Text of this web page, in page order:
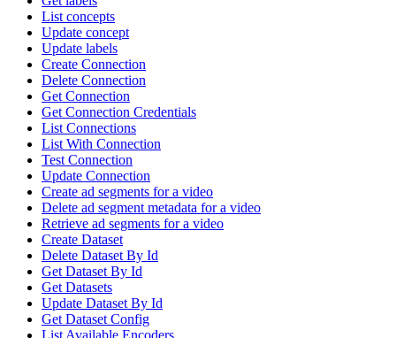
List concepts
Update concept
Update labels
Create Connection
Delete Connection
Get Connection
Get Connection Credentials
List Connections
List With Connection
Test Connection
Update Connection
Create ad segments for a video
Delete ad segment metadata for a video
Retrieve ad segments for a video
Create Dataset
Delete Dataset By Id
Get Dataset By Id
Get Datasets
Update Dataset By Id
Get Dataset Config
List Available Encoders